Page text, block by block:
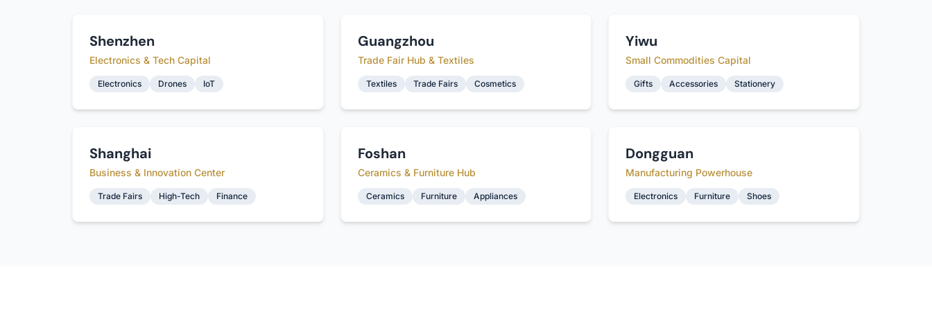
Shenzhen
Electronics & Tech Capital
Electronics Drones IoT
Guangzhou
Trade Fair Hub & Textiles
Textiles Trade Fairs Cosmetics
Yiwu
Small Commodities Capital
Gifts Accessories Stationery
Shanghai
Business & Innovation Center
Trade Fairs High-Tech Finance
Foshan
Ceramics & Furniture Hub
Ceramics Furniture Appliances
Dongguan
Manufacturing Powerhouse
Electronics Furniture Shoes